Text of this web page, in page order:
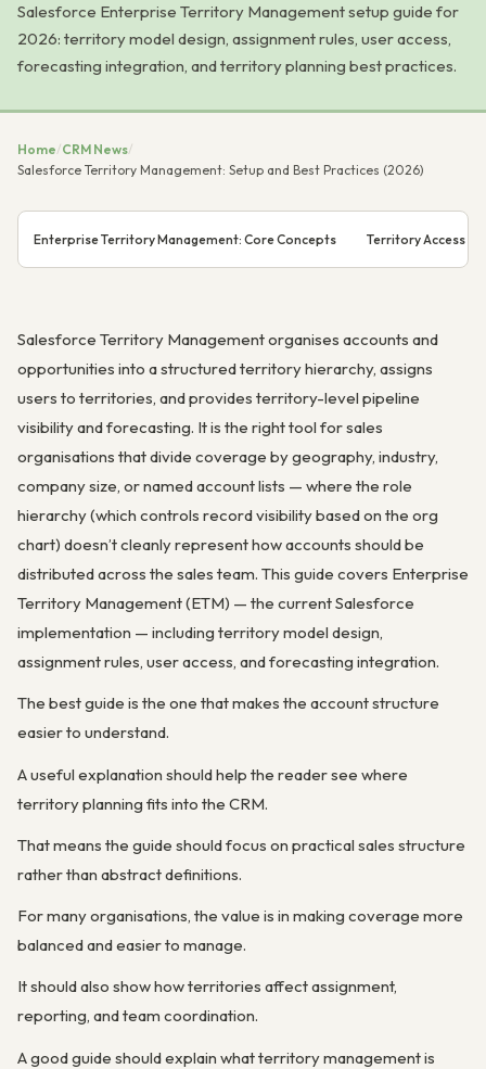
Salesforce Enterprise Territory Management setup guide for
2026: territory model design, assignment rules, user access,
forecasting integration, and territory planning best practices.
Home/CRM News/
Salesforce Territory Management: Setup and Best Practices (2026)
Enterprise Territory Management: Core Concepts Territory Access
Salesforce Territory Management organises accounts and
opportunities into a structured territory hierarchy, assigns
users to territories, and provides territory-level pipeline
visibility and forecasting. It is the right tool for sales
organisations that divide coverage by geography, industry,
company size, or named account lists — where the role
hierarchy (which controls record visibility based on the org
chart) doesn’t cleanly represent how accounts should be
distributed across the sales team. This guide covers Enterprise
Territory Management (ETM) — the current Salesforce
implementation — including territory model design,
assignment rules, user access, and forecasting integration.
The best guide is the one that makes the account structure
easier to understand.
A useful explanation should help the reader see where
territory planning fits into the CRM.
That means the guide should focus on practical sales structure
rather than abstract definitions.
For many organisations, the value is in making coverage more
balanced and easier to manage.
It should also show how territories affect assignment,
reporting, and team coordination.
A good guide should explain what territory management is